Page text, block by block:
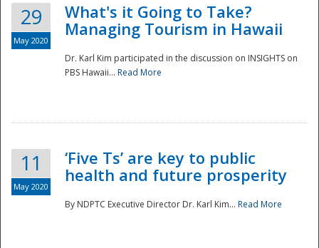
29
May 2020
What's it Going to Take?
Managing Tourism in Hawaii
Dr. Karl Kim participated in the discussion on INSIGHTS on
PBS Hawaii... Read More
11
May 2020
‘Five Ts’ are key to public
health and future prosperity
By NDPTC Executive Director Dr. Karl Kim... Read More